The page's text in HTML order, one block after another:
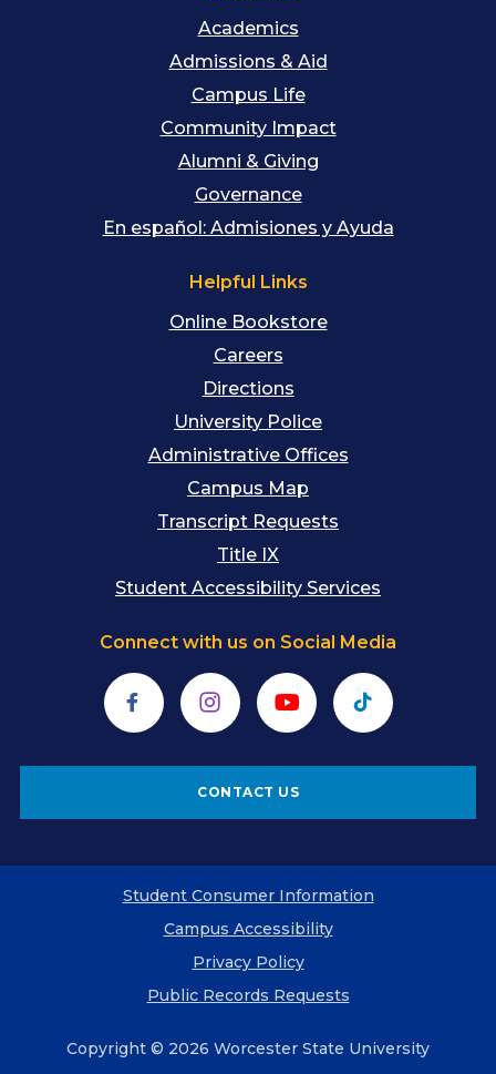
Academics
Admissions & Aid
Campus Life
Community Impact
Alumni & Giving
Governance
En español: Admisiones y Ayuda
Helpful Links
Online Bookstore
Careers
Directions
University Police
Administrative Offices
Campus Map
Transcript Requests
Title IX
Student Accessibility Services
Connect with us on Social Media
FacebookInstagramYouTubeTikTok
CONTACT US
Copyright © 2026 Worcester State University
Student Consumer Information
Campus Accessibility
Privacy Policy
Public Records Requests